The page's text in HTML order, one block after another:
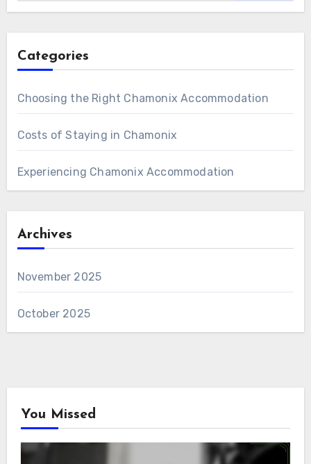
Categories
Choosing the Right Chamonix Accommodation
Costs of Staying in Chamonix
Experiencing Chamonix Accommodation
Archives
November 2025
October 2025
You Missed